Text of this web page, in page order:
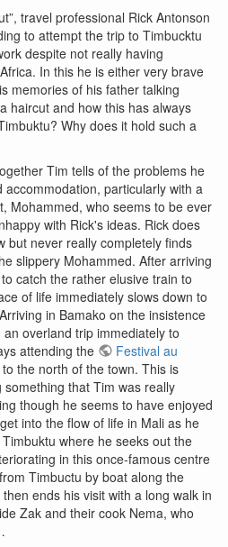
travel professional Rick Antonson
to attempt the trip to Timbucktu
despite not really having
In this he is either very brave
memories of his father talking
haircut and how this has always
Why does it hold such a
Tim tells of the problems he
particularly with a
Mohammed, who seems to be ever
with Rick's ideas. Rick does
but never really completely finds
slippery Mohammed. After arriving
catch the rather elusive train to
of life immediately slows down to
in Bamako on the insistence
overland trip immediately to
attending the
Festival au
the north of the town. This is
that Tim was really
though he seems to have enjoyed
into the flow of life in Mali as he
where he seeks out the
in this once-famous centre
Timbuctu by boat along the
then ends his visit with a long walk in
Zak and their cook Nema, who